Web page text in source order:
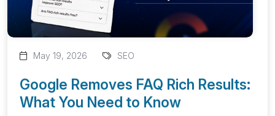
May 19, 2026 SEO
Google Removes FAQ Rich Results:
What You Need to Know